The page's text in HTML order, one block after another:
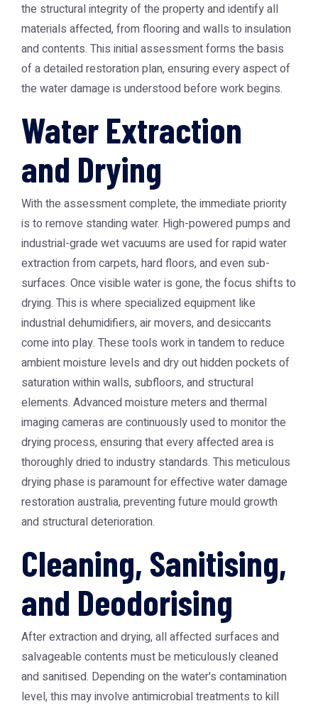
the structural integrity of the property and identify all
materials affected, from flooring and walls to insulation
and contents. This initial assessment forms the basis
of a detailed restoration plan, ensuring every aspect of
the water damage is understood before work begins.
Water Extraction
and Drying
With the assessment complete, the immediate priority
is to remove standing water. High-powered pumps and
industrial-grade wet vacuums are used for rapid water
extraction from carpets, hard floors, and even sub-
surfaces. Once visible water is gone, the focus shifts to
drying. This is where specialized equipment like
industrial dehumidifiers, air movers, and desiccants
come into play. These tools work in tandem to reduce
ambient moisture levels and dry out hidden pockets of
saturation within walls, subfloors, and structural
elements. Advanced moisture meters and thermal
imaging cameras are continuously used to monitor the
drying process, ensuring that every affected area is
thoroughly dried to industry standards. This meticulous
drying phase is paramount for effective water damage
restoration australia, preventing future mould growth
and structural deterioration.
Cleaning, Sanitising,
and Deodorising
After extraction and drying, all affected surfaces and
salvageable contents must be meticulously cleaned
and sanitised. Depending on the water's contamination
level, this may involve antimicrobial treatments to kill